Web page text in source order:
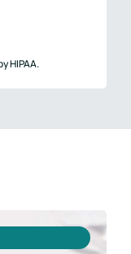
HIPAA.